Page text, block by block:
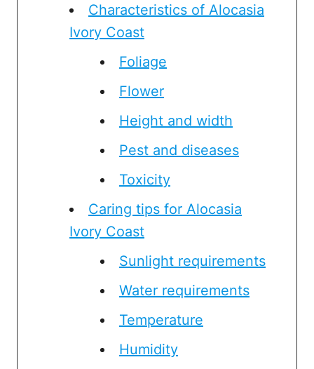
Characteristics of Alocasia
Ivory Coast
Foliage
Flower
Height and width
Pest and diseases
Toxicity
Caring tips for Alocasia
Ivory Coast
Sunlight requirements
Water requirements
Temperature
Humidity